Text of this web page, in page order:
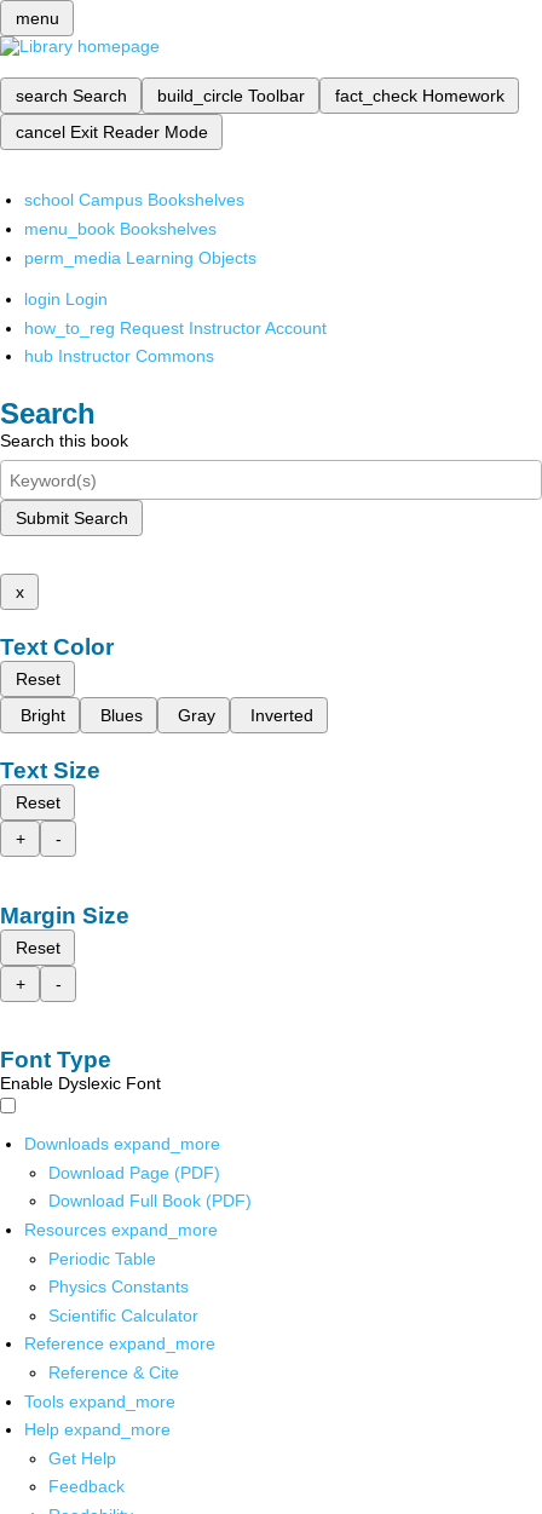
menu
search Search build_circle Toolbar fact_check Homework
cancel Exit Reader Mode
school Campus Bookshelves
menu_book Bookshelves
perm_media Learning Objects
login Login
how_to_reg Request Instructor Account
hub Instructor Commons
Search
Search this book
Submit Search
x
Text Color
Reset
Bright
Blues Gray Inverted
Text Size
Reset
+
-
Margin Size
Reset
+
-
Font Type
Enable Dyslexic Font
Downloads expand_more
Download Page (PDF)
Download Full Book (PDF)
Resources expand_more
Periodic Table
Physics Constants
Scientific Calculator
Reference expand_more
Reference & Cite
Tools expand_more
Help expand_more
Get Help
Feedback